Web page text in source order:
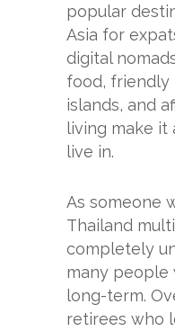
popular
Asia for
digital
food, friendly
islands, and
living make it
live in.
As someone
Thailand
completely
many people
long-term.
retirees who